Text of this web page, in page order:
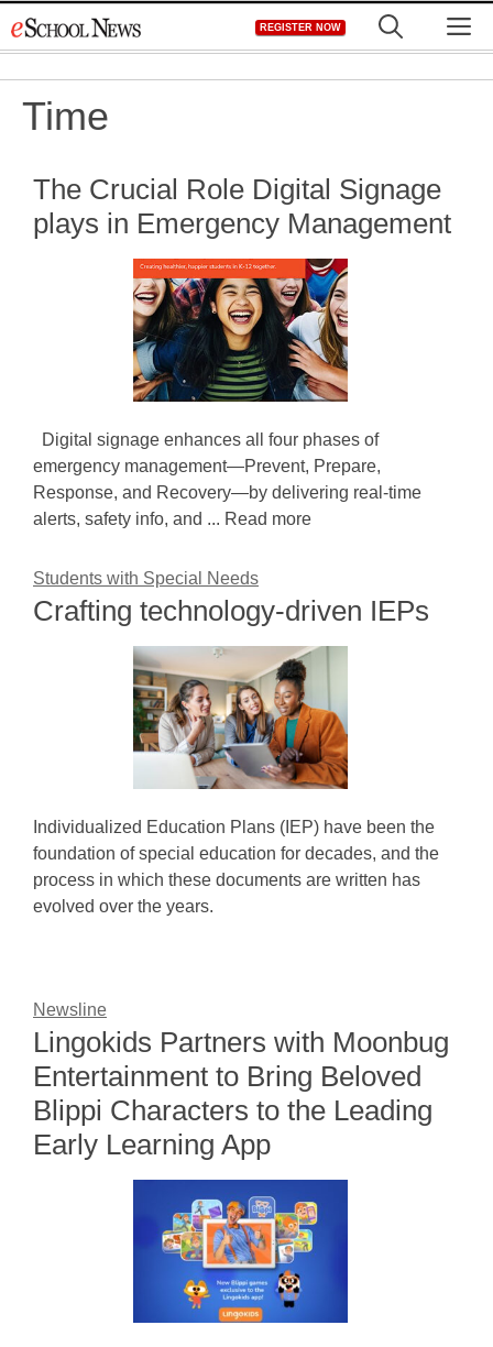
to
REGISTER NOW
Time
The Crucial Role Digital Signage
plays in Emergency Management
Digital signage enhances all four phases of
emergency management—Prevent, Prepare,
Response, and Recovery—by delivering real-time
alerts, safety info, and ... Read more
Students with Special Needs
Crafting technology-driven IEPs
Individualized Education Plans (IEP) have been the
foundation of special education for decades, and the
process in which these documents are written has
evolved over the years.
Newsline
Lingokids Partners with Moonbug
Entertainment to Bring Beloved
Blippi Characters to the Leading
Early Learning App